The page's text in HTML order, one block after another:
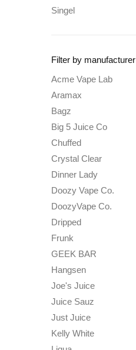
Singel
Filter by manufacturer
Acme Vape Lab
Aramax
Bagz
Big 5 Juice Co
Chuffed
Crystal Clear
Dinner Lady
Doozy Vape Co.
DoozyVape Co.
Dripped
Frunk
GEEK BAR
Hangsen
Joe's Juice
Juice Sauz
Just Juice
Kelly White